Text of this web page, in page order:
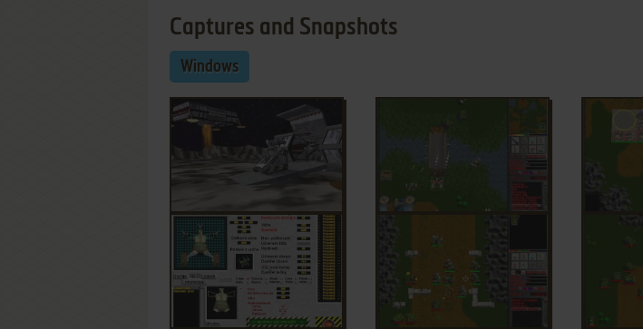
Captures and Snapshots
Windows